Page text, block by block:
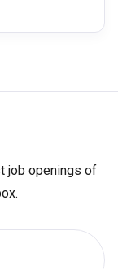
job openings of